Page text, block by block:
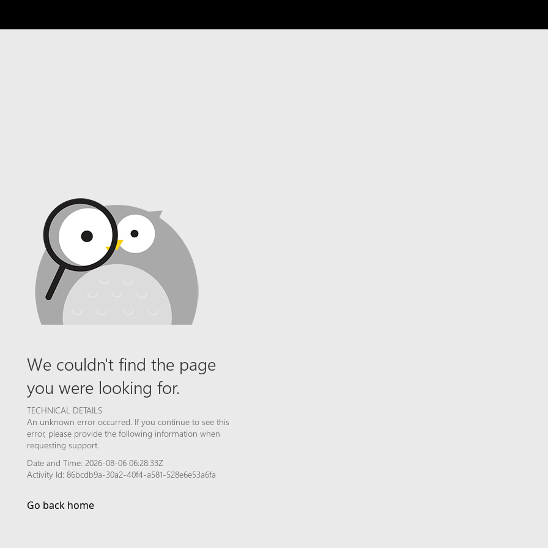
We couldn't find the page
you were looking for.
TECHNICAL DETAILS
An unknown error occurred. If you continue to see this
error, please provide the following information when
requesting support.
Date and Time: 2026-08-06 06:28:33Z
Activity Id: 86bcdb9a-30a2-40f4-a581-528e6e53a6fa
Go back home